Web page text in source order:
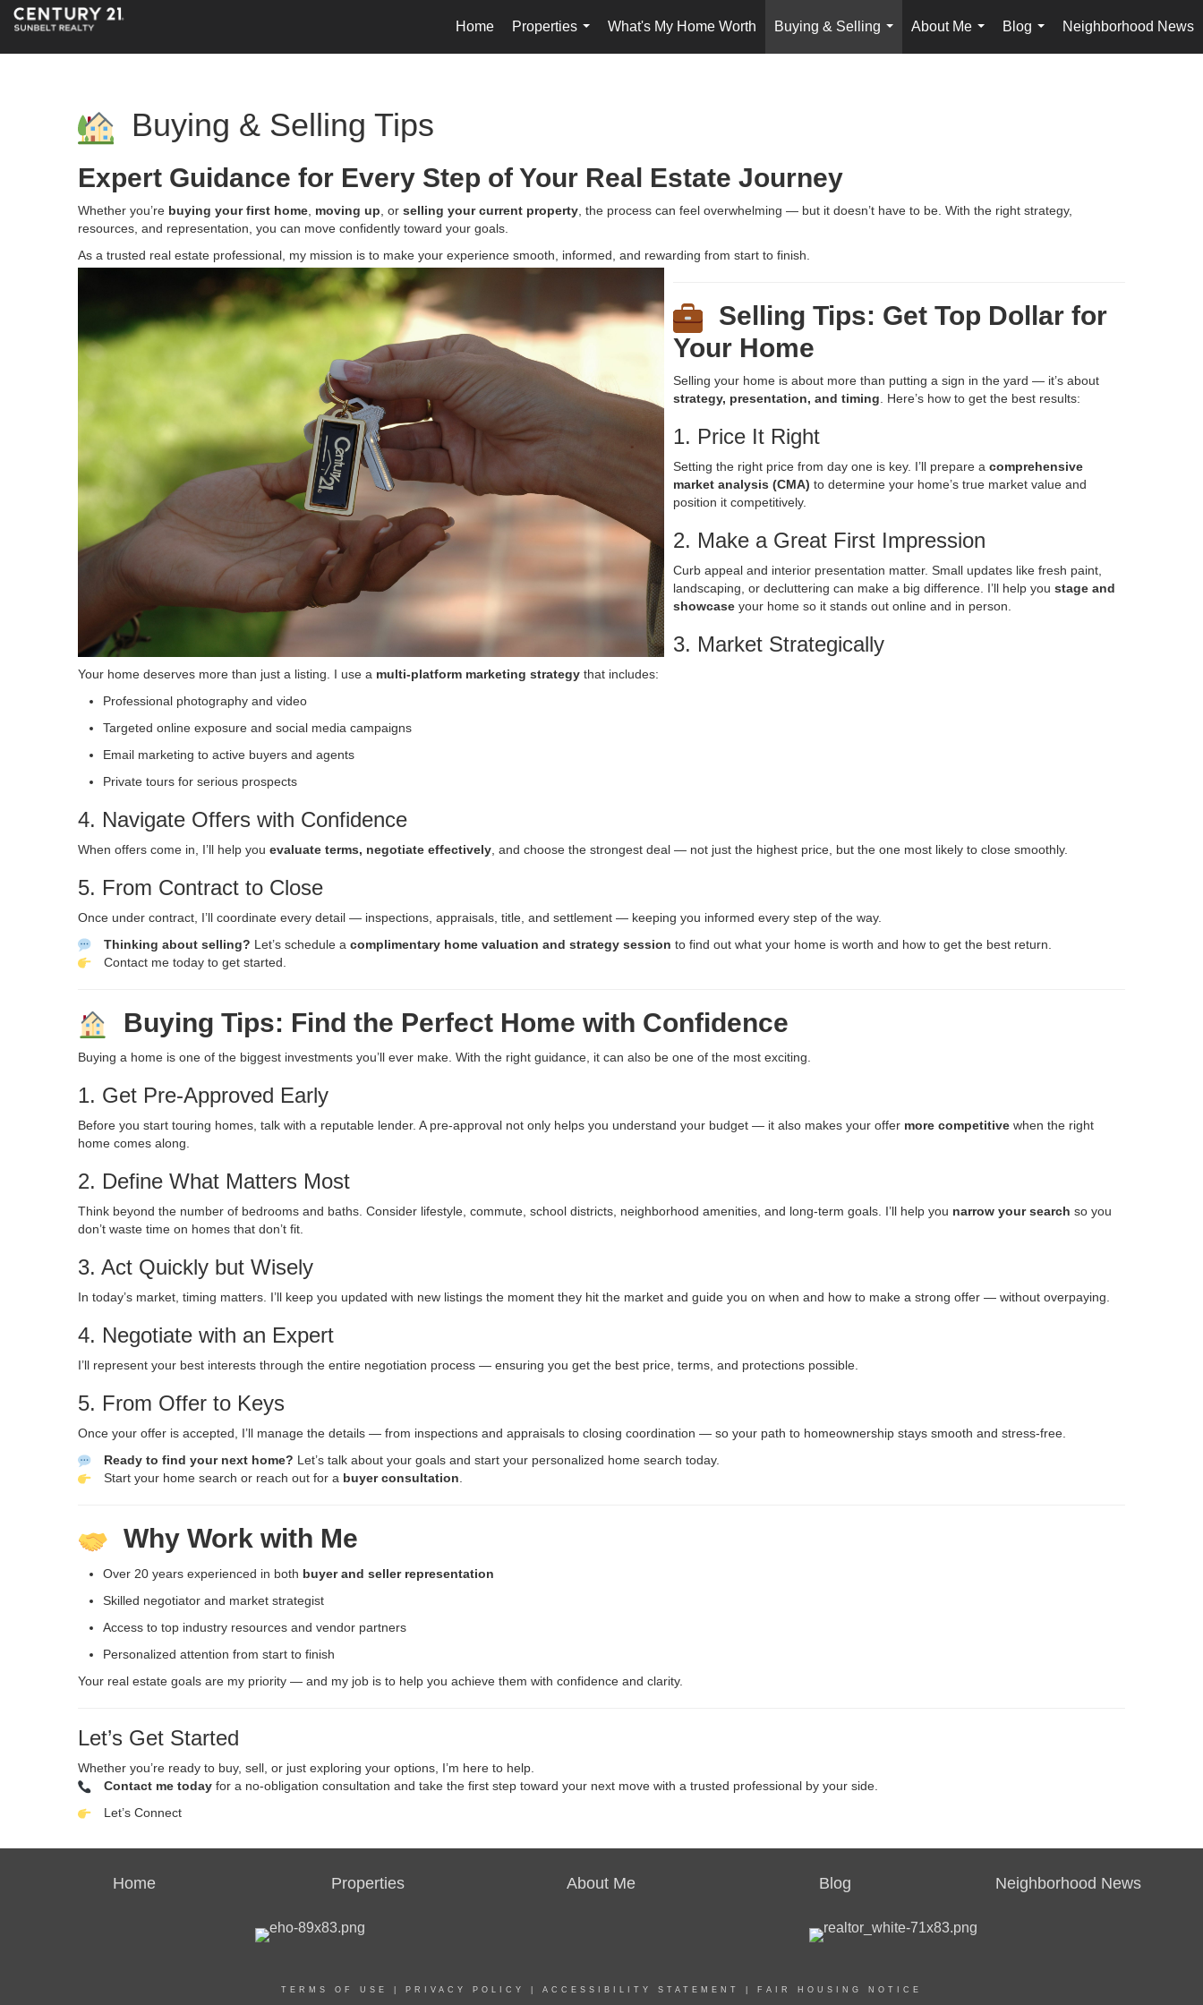
Home
Properties
...
What's My Home Worth
Buying & Selling
...
About Me
...
Blog
...
Neighborhood News
Buying & Selling Tips
Expert Guidance for Every Step of Your Real Estate Journey
Whether you’re buying your first home, moving up, or selling your current property, the process can feel overwhelming — but it doesn’t have to be. With the right strategy,
resources, and representation, you can move confidently toward your goals.
As a trusted real estate professional, my mission is to make your experience smooth, informed, and rewarding from start to finish.
Selling Tips: Get Top Dollar for
Your Home
Selling your home is about more than putting a sign in the yard — it’s about
strategy, presentation, and timing . Here’s how to get the best results:
1. Price It Right
Setting the right price from day one is key. I’ll prepare a comprehensive
market analysis (CMA) to determine your home’s true market value and
position it competitively.
2. Make a Great First Impression
Curb appeal and interior presentation matter. Small updates like fresh paint,
landscaping, or decluttering can make a big difference. I’ll help you stage and
showcase your home so it stands out online and in person.
3. Market Strategically
Your home deserves more than just a listing. I use a multi-platform marketing strategy that includes:
Professional photography and video
Targeted online exposure and social media campaigns
Email marketing to active buyers and agents
Private tours for serious prospects
4. Navigate Offers with Confidence
When offers come in, I’ll help you evaluate terms, negotiate effectively , and choose the strongest deal — not just the highest price, but the one most likely to close smoothly.
5. From Contract to Close
Once under contract, I’ll coordinate every detail — inspections, appraisals, title, and settlement — keeping you informed every step of the way.
Thinking about selling? Let’s schedule acomplimentary home valuation and strategy session to find out what your home is worth and how to get the best return.
Contact me today to get started.
Buying Tips: Find the Perfect Home with Confidence
Buying a home is one of the biggest investments you’ll ever make. With the right guidance, it can also be one of the most exciting.
1. Get Pre-Approved Early
Before you start touring homes, talk with a reputable lender. A pre-approval not only helps you understand your budget — it also makes your offer more competitive when the right
home comes along.
2. Define What Matters Most
Think beyond the number of bedrooms and baths. Consider lifestyle, commute, school districts, neighborhood amenities, and long-term goals. I’ll help you narrow your search so you
don’t waste time on homes that don’t fit.
3. Act Quickly but Wisely
In today’s market, timing matters. I’ll keep you updated with new listings the moment they hit the market and guide you on when and how to make a strong offer — without overpaying.
4. Negotiate with an Expert
I’ll represent your best interests through the entire negotiation process — ensuring you get the best price, terms, and protections possible.
5. From Offer to Keys
Once your offer is accepted, I’ll manage the details — from inspections and appraisals to closing coordination — so your path to homeownership stays smooth and stress-free.
Ready to find your next home? Let’s talk about your goals and start your personalized home search today.
Start your home search or reach out for a buyer consultation.
Why Work with Me
Over 20 years experienced in both buyer and seller representation
Skilled negotiator and market strategist
Access to top industry resources and vendor partners
Personalized attention from start to finish
Your real estate goals are my priority — and my job is to help you achieve them with confidence and clarity.
Let’s Get Started
Whether you’re ready to buy, sell, or just exploring your options, I’m here to help.
Contact me today for a no-obligation consultation and take the first step toward your next move with a trusted professional by your side.
Let’s Connect
Home Properties About Me Blog Neighborhood News
TERMS OF USE PRIVACY POLICY ACCESSIBILITY STATEMENT FAIR HOUSING NOTICE